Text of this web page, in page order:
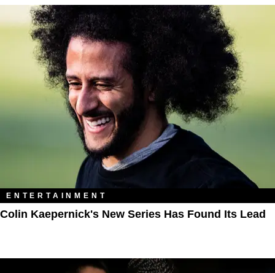
ENTERTAINMENT
Colin Kaepernick's New Series Has Found Its Lead